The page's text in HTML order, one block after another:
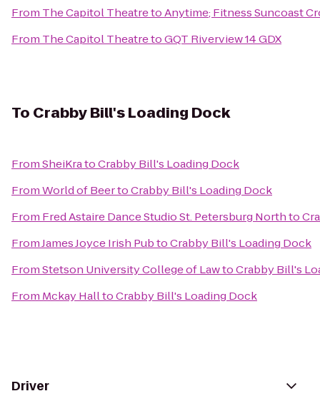
From The Capitol TheatretoAnytime; Fitness Suncoast
From The Capitol TheatretoGQT Riverview 14 GDX
To Crabby Bill's Loading Dock
FromSheiKratoCrabby Bill's Loading Dock
FromWorld of BeertoCrabby Bill's Loading Dock
From Fred Astaire Dance Studio St. Petersburg Northto
FromJames Joyce Irish PubtoCrabby Bill's Loading Dock
FromStetson University College of LawtoCrabby Bill's
From Mckay HalltoCrabby Bill's Loading Dock
Driver